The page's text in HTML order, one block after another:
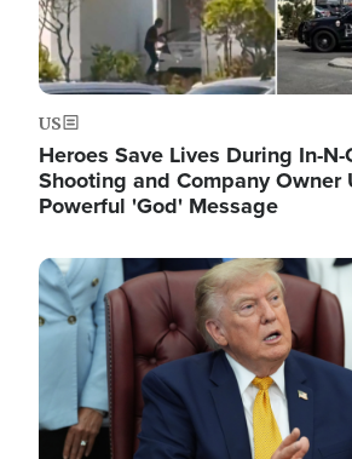
US
Heroes Save Lives During In-
Shooting and Company Owner
Powerful 'God' Message
Image